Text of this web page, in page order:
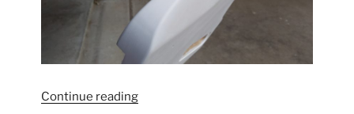
Continue reading“Klein